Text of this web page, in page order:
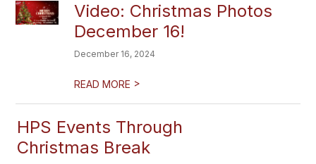
Video: Christmas Photos
December 16!
December 16, 2024
READ MORE >
HPS Events Through
Christmas Break